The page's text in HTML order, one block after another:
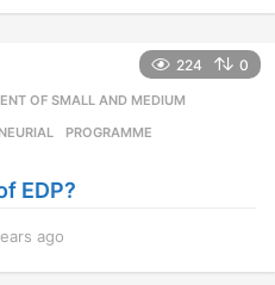
a
o
224 0
OF SMALL AND MEDIUM
,PROGRAMME
EDP?
ago